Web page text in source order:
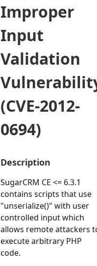
Improper
Input
Validation
(CVE-2012-
0694)
Description
SugarCRM CE <= 6.3.1
contains scripts that use
"unserialize()" with user
controlled input which
allows remote attackers
execute arbitrary PHP
code.